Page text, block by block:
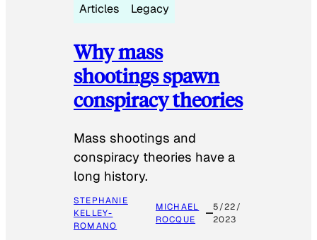
Articles Legacy
Why mass
shootings spawn
conspiracy theories
Mass shootings and
conspiracy theories have a
long history.
STEPHANIE
KELLEY-
ROMANO
MICHAEL
ROCQUE
5/22/
2023